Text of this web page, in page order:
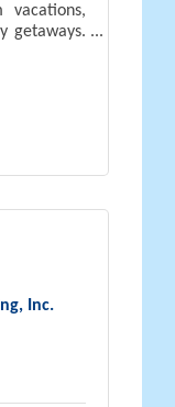
vacations,
getaways.
Pyszka,
Inc.